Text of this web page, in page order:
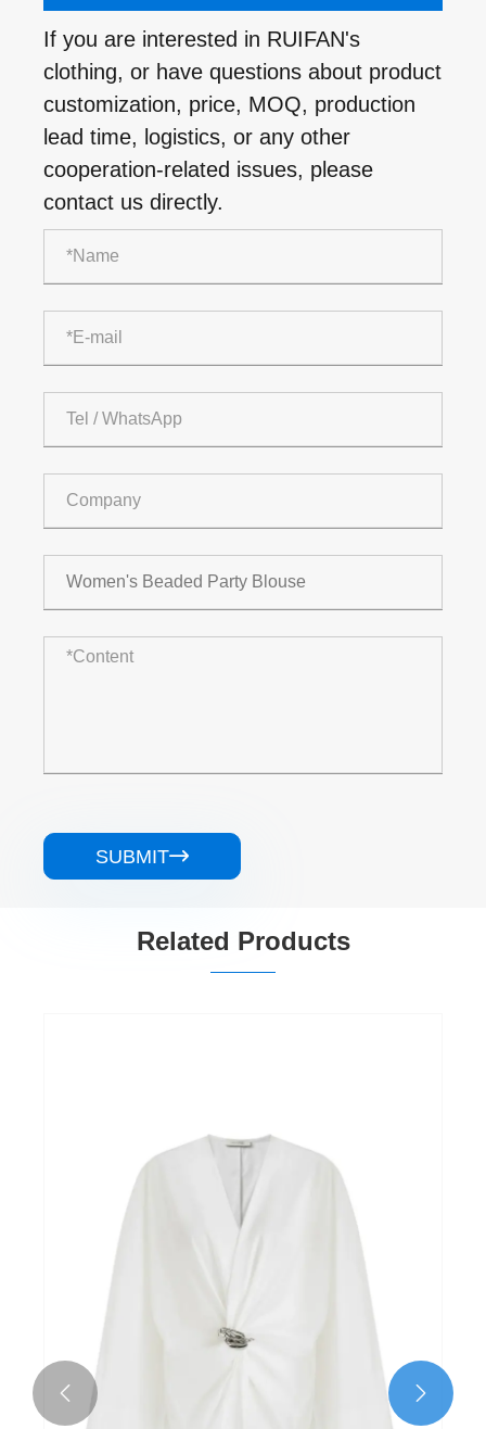
If you are interested in RUIFAN's
clothing, or have questions about product
customization, price, MOQ, production
lead time, logistics, or any other
cooperation-related issues, please
contact us directly.
SUBMIT
Related Products
 